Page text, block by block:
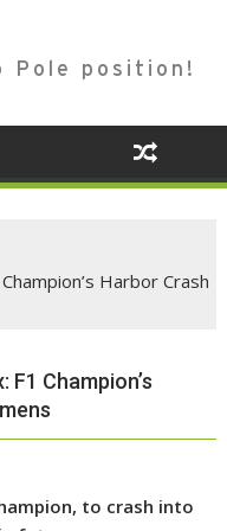
Pole position!
Harbor Crash
Champion’s
to crash into